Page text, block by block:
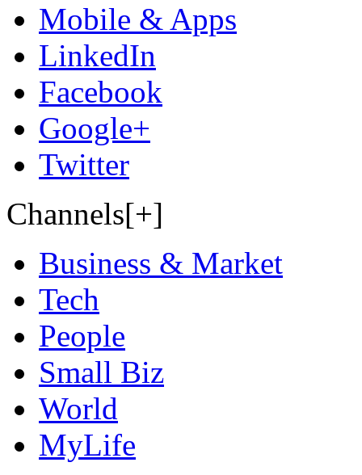
Mobile & Apps
LinkedIn
Facebook
Google+
Twitter
Channels[+]
Business & Market
Tech
People
Small Biz
World
MyLife